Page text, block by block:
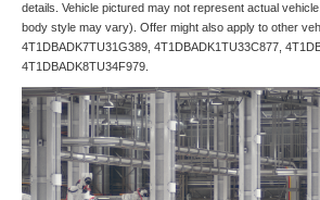
details. Vehicle pictured may not represent actual
body style may vary). Offer might also apply to other
4T1DBADK7TU31G389, 4T1DBADK1TU33C877,
4T1DBADK8TU34F979.